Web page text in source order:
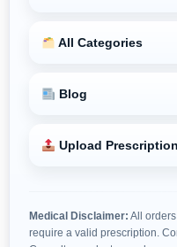
All Categories
Blog
Upload Prescription
Medical Disclaimer: All
require a valid prescription.